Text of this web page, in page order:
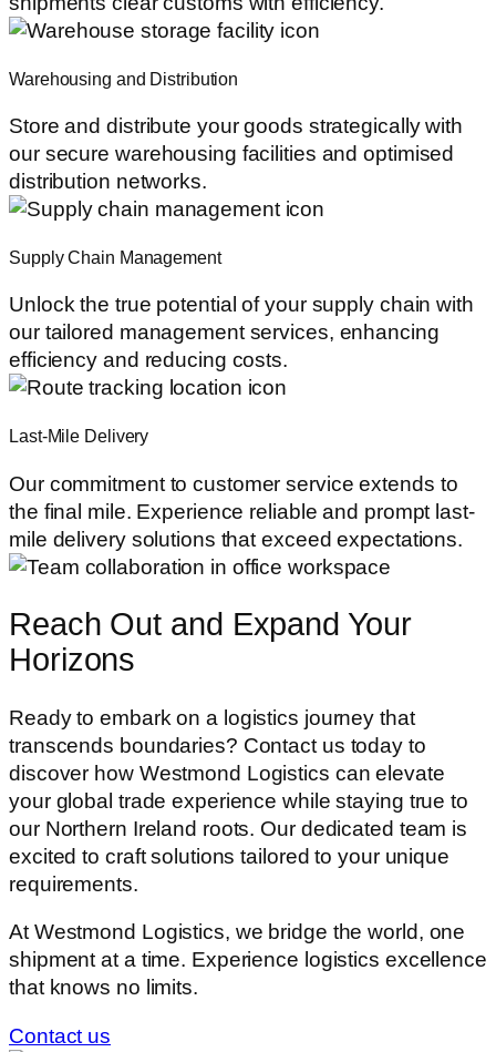
Warehousing and Distribution
Store and distribute your goods strategically with
our secure warehousing facilities and optimised
distribution networks.
Supply Chain Management
Unlock the true potential of your supply chain with
our tailored management services, enhancing
efficiency and reducing costs.
Last-Mile Delivery
Our commitment to customer service extends to
the final mile. Experience reliable and prompt last-
mile delivery solutions that exceed expectations.
Reach Out and Expand Your
Horizons
Ready to embark on a logistics journey that
transcends boundaries? Contact us today to
discover how Westmond Logistics can elevate
your global trade experience while staying true to
our Northern Ireland roots. Our dedicated team is
excited to craft solutions tailored to your unique
requirements.
At Westmond Logistics, we bridge the world, one
shipment at a time. Experience logistics excellence
that knows no limits.
Contact us